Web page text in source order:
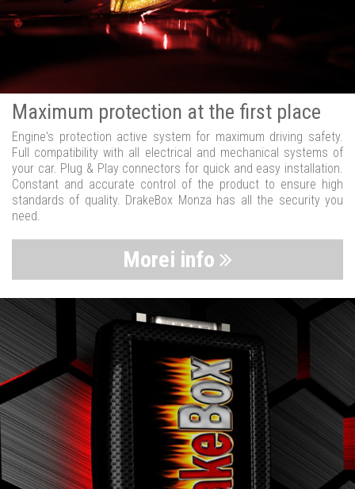
Maximum protection at the first place
Engine's protection active system for maximum driving safety.
Full compatibility with all electrical and mechanical systems of
your car. Plug & Play connectors for quick and easy installation.
Constant and accurate control of the product to ensure high
standards of quality. DrakeBox Monza has all the security you
need.
Morei info